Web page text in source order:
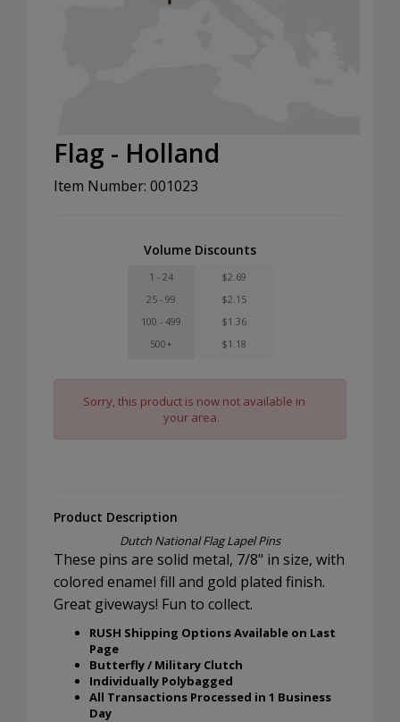
Flag - Holland
Item Number: 001023
Volume Discounts
1 - 24
$2.69
25 - 99
$2.15
100 - 499
$1.36
500+
$1.18
Sorry, this product is now not available in
your area.
Product Description
Dutch National Flag Lapel Pins
These pins are solid metal, 7/8" in size, with
colored enamel fill and gold plated finish.
Great giveways! Fun to collect.
RUSH Shipping Options Available on Last
Page
Butterfly / Military Clutch
Individually Polybagged
All Transactions Processed in 1 Business
Day